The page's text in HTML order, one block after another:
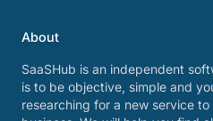
About
SaaSHub is an independent
is to be objective, simple and
researching for a new service